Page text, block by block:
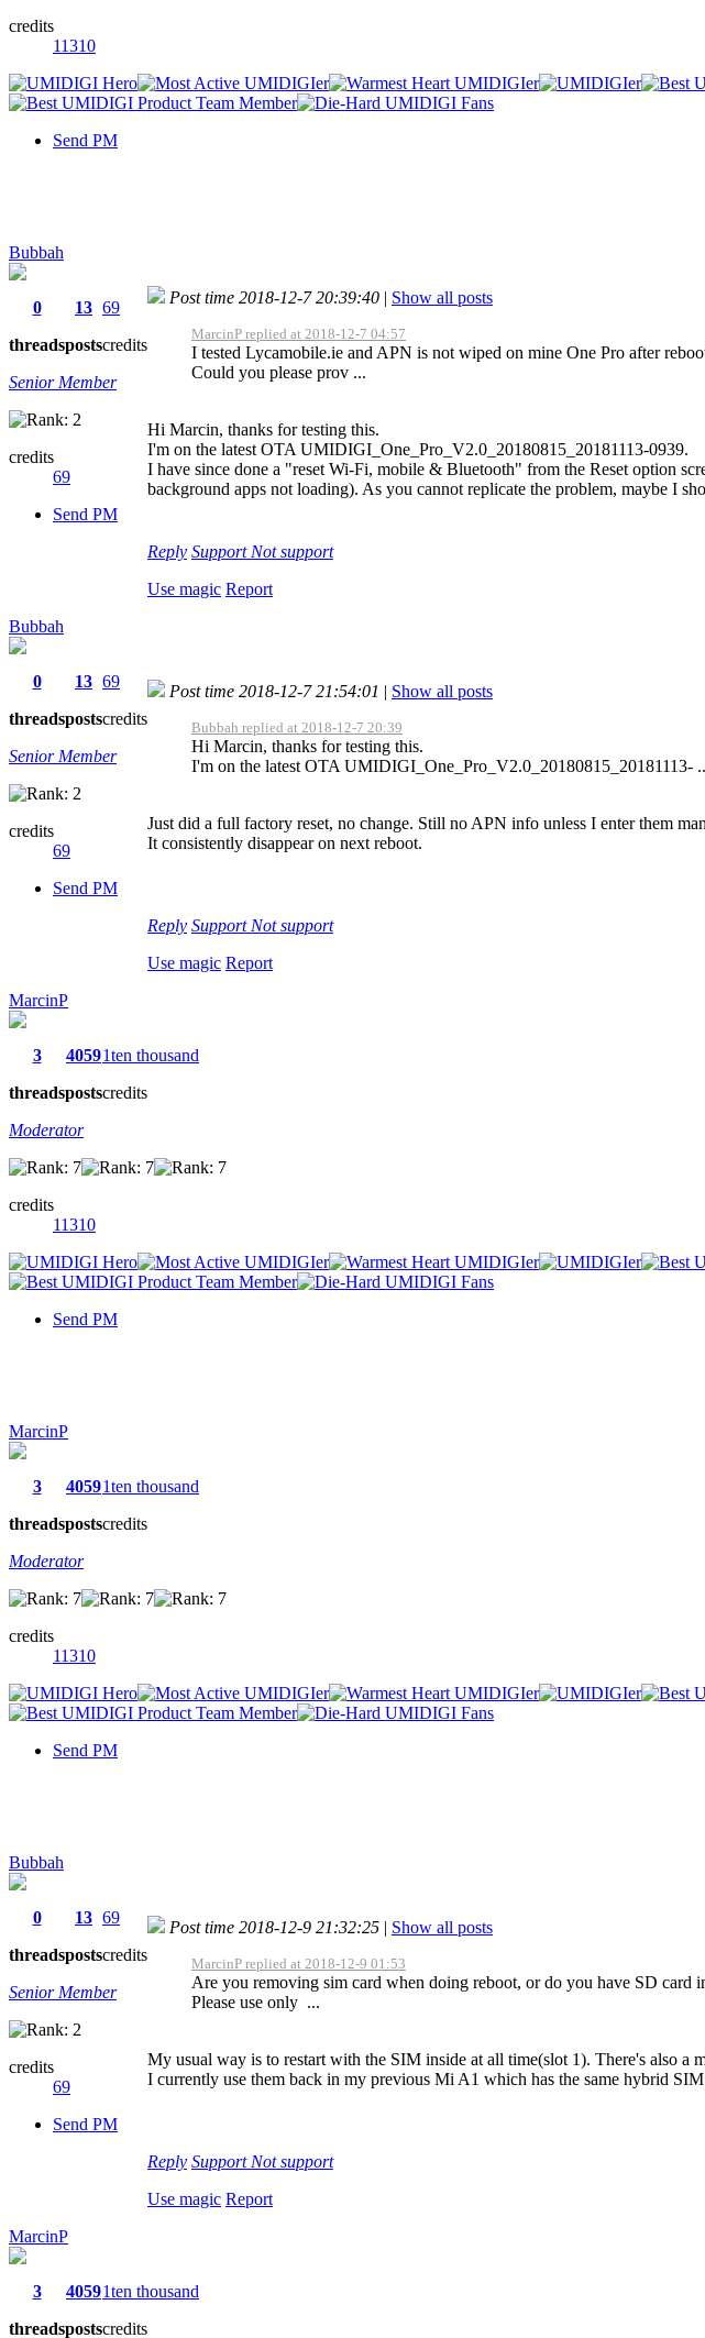
credits
11310
Send PM
Bubbah
0
threads
13
posts
69
credits
Senior Member
credits
69
Send PM
Post time 2018-12-7 20:39:40 | Show all posts
MarcinP replied at 2018-12-7 04:57
I tested Lycamobile.ie and APN is not wiped on mine One Pro after
Could you please prov ...
Hi Marcin, thanks for testing this.
I'm on the latest OTA UMIDIGI_One_Pro_V2.0_20180815_20181113-0939.
I have since done a "reset Wi-Fi, mobile & Bluetooth" from the Reset option
background apps not loading). As you cannot replicate the problem, maybe I
Reply Support Not support
Use magic Report
Bubbah
0
threads
13
posts
69
credits
Senior Member
credits
69
Send PM
Post time 2018-12-7 21:54:01 | Show all posts
Bubbah replied at 2018-12-7 20:39
Hi Marcin, thanks for testing this.
I'm on the latest OTA UMIDIGI_One_Pro_V2.0_20180815_20181113-
Just did a full factory reset, no change. Still no APN info unless I enter them
It consistently disappear on next reboot.
Reply Support Not support
Use magic Report
MarcinP
3
threads
4059
posts
1ten thousand
credits
Moderator
credits
11310
Send PM
MarcinP
3
threads
4059
posts
1ten thousand
credits
Moderator
credits
11310
Send PM
Bubbah
0
threads
13
posts
69
credits
Senior Member
credits
69
Send PM
Post time 2018-12-9 21:32:25 | Show all posts
MarcinP replied at 2018-12-9 01:53
Are you removing sim card when doing reboot, or do you have SD card
Please use only ...
My usual way is to restart with the SIM inside at all time(slot 1). There's also
I currently use them back in my previous Mi A1 which has the same hybrid
Reply Support Not support
Use magic Report
MarcinP
3
threads
4059
posts
1ten thousand
credits